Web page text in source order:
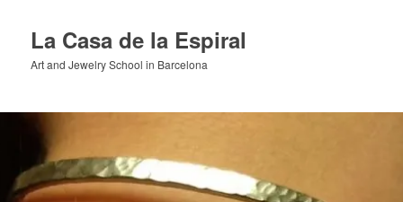
primary
content
La Casa de la Espiral
Art and Jewelry School in Barcelona